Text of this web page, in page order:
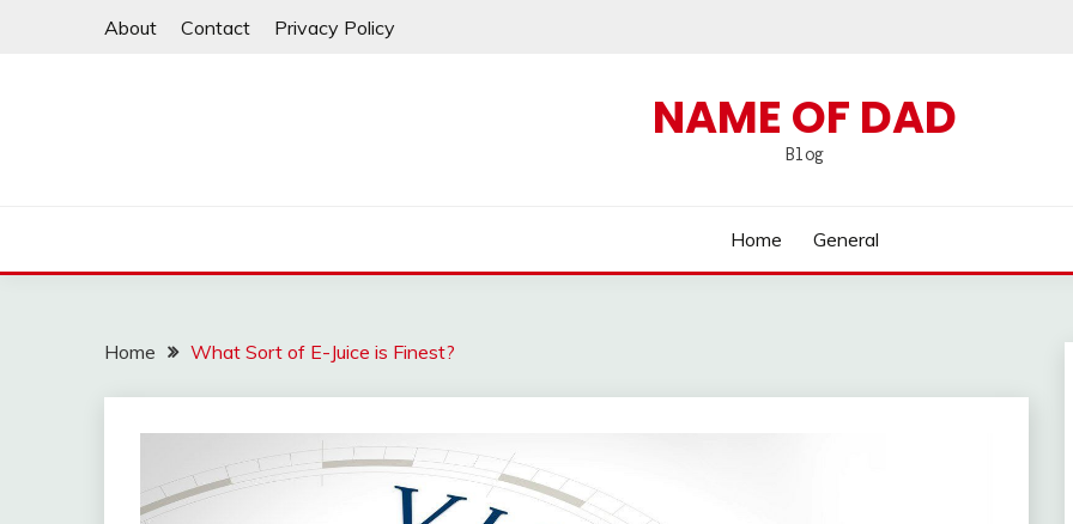
About Contact Privacy Policy
NAME OF DAD
Blog
Home General
Home What Sort of E-Juice is Finest?